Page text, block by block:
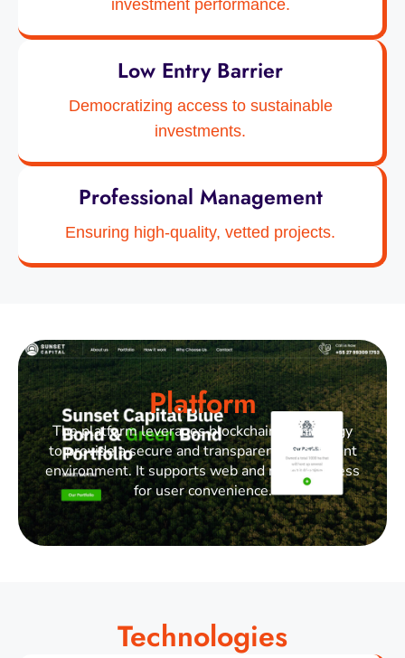
investment performance.
Low Entry Barrier
Democratizing access to sustainable
investments.
Professional Management
Ensuring high-quality, vetted projects.
Platform
The platform leverages blockchain technology
to provide a secure and transparent investment
environment. It supports web and mobile access
for user convenience.
Technologies